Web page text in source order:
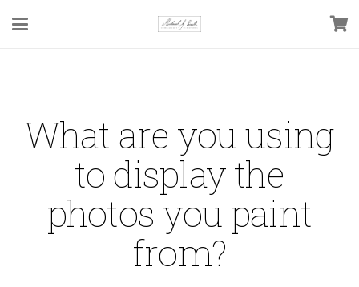
What are you using
to display the
photos you paint
from?